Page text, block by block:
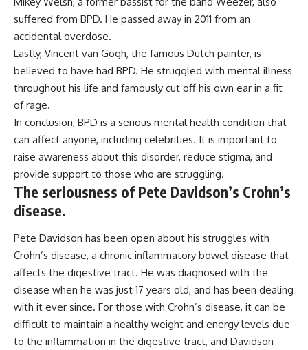
suffered from BPD. He passed away in 2011 from an
accidental overdose.
Lastly, Vincent van Gogh, the famous Dutch painter, is
believed to have had BPD. He struggled with mental illness
throughout his life and famously cut off his own ear in a fit
of rage.
In conclusion, BPD is a serious mental health condition that
can affect anyone, including celebrities. It is important to
raise awareness about this disorder, reduce stigma, and
provide support to those who are struggling.
The seriousness of Pete Davidson’s Crohn’s
disease.
Pete Davidson has been open about his struggles with
Crohn’s disease, a chronic inflammatory bowel disease that
affects the digestive tract. He was diagnosed with the
disease when he was just 17 years old, and has been dealing
with it ever since. For those with Crohn’s disease, it can be
difficult to maintain a healthy weight and energy levels due
to the inflammation in the digestive tract, and Davidson